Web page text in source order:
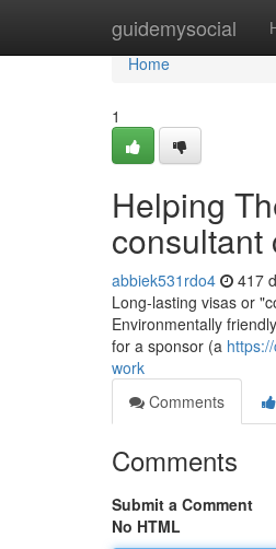
guidemysocial
Home
Home
1
Helping
consultant
abbiek531rdo4 417
Long-lasting visas or
Environmentally
for a sponsor (a
work
Comments
Comments
Submit a Comment
No HTML